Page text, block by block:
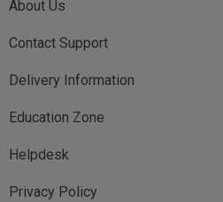
About Us
Contact Support
Delivery Information
Education Zone
Helpdesk
Privacy Policy